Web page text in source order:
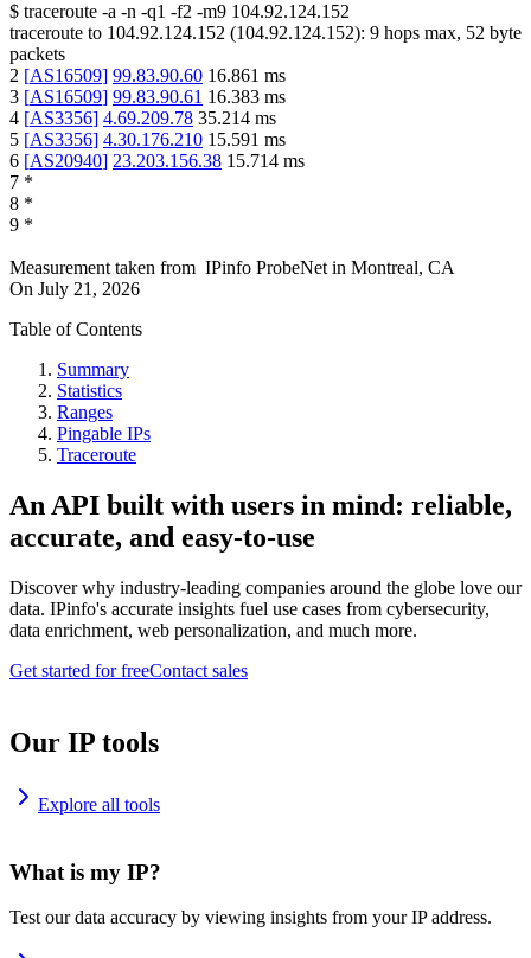
$ traceroute -a -n -q1 -f2 -m9 104.92.124.152
traceroute to 104.92.124.152 (104.92.124.152): 9 hops max, 52 byte
packets
2 [AS16509] 99.83.90.60 16.861 ms
3 [AS16509] 99.83.90.61 16.383 ms
4 [AS3356] 4.69.209.78 35.214 ms
5 [AS3356] 4.30.176.210 15.591 ms
6 [AS20940] 23.203.156.38 15.714 ms
7 *
8 *
9 *
Measurement taken from IPinfo ProbeNet in Montreal, CA
On July 21, 2026
Table of Contents
Summary
Statistics
Ranges
Pingable IPs
Traceroute
An API built with users in mind: reliable,
accurate, and easy-to-use
Discover why industry-leading companies around the globe love our
data. IPinfo's accurate insights fuel use cases from cybersecurity,
data enrichment, web personalization, and much more.
Get started for freeContact sales
Our IP tools
Explore all tools
What is my IP?
Test our data accuracy by viewing insights from your IP address.